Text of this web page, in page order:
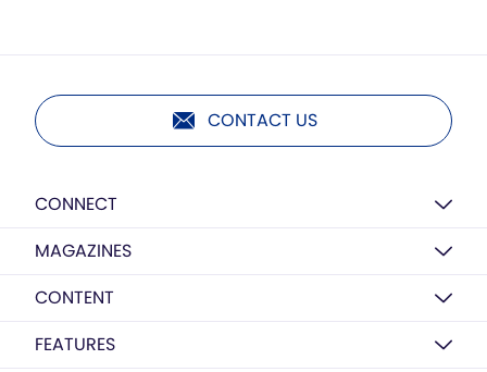
CONTACT US
CONNECT
MAGAZINES
CONTENT
FEATURES